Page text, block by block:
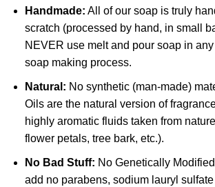
Handmade: All of our soap is truly
scratch (processed by hand, in small
NEVER use melt and pour soap in
soap making process.
Natural: No synthetic (man-made)
Oils are the natural version of
highly aromatic fluids taken from
flower petals, tree bark, etc.).
No Bad Stuff: No Genetically
add no parabens, sodium lauryl